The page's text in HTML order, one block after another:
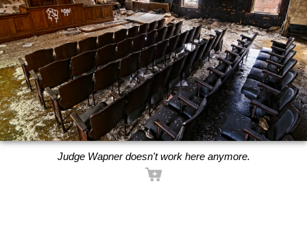
Judge Wapner doesn't work here anymore.